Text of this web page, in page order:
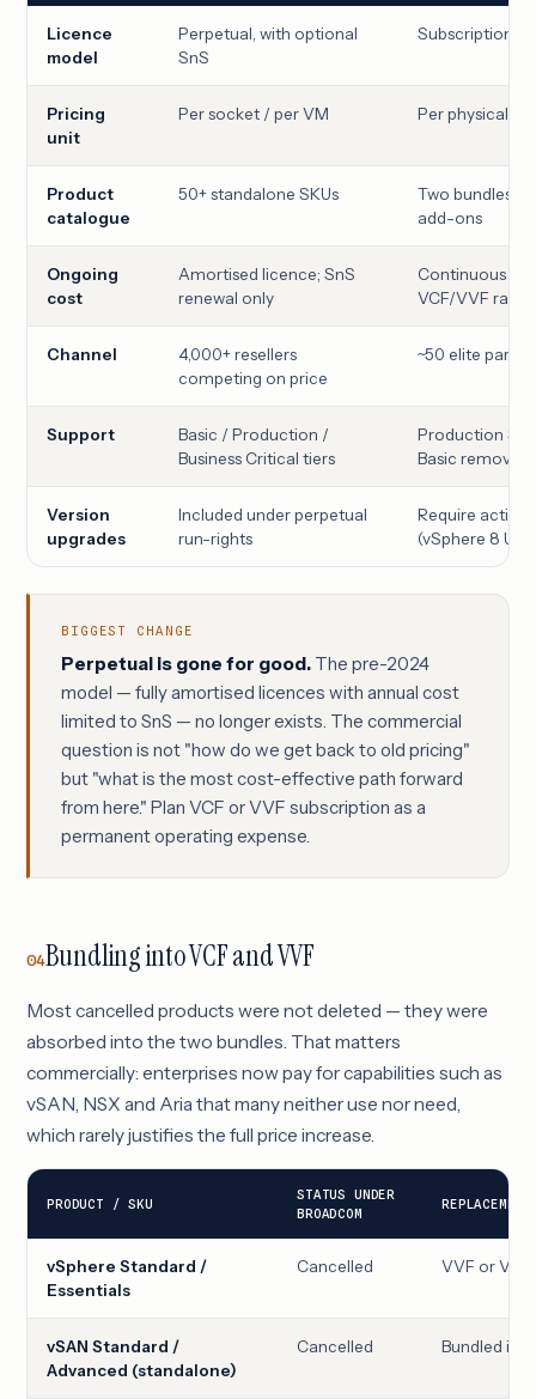
Licence
model
Perpetual, with optional
SnS
Subscription
Pricing
unit
Per socket / per VM Per physical
Product
catalogue
50+ standalone SKUs
Two bundles
add-ons
Ongoing
cost
Amortised licence; SnS
renewal only
Continuous
VCF/VVF rates
Channel
4,000+ resellers
competing on price
~50 elite
Support
Basic / Production /
Business Critical tiers
Production
Basic removed
Version
upgrades
Included under perpetual
run-rights
Require active
(vSphere 8 U3
BIGGEST CHANGE
Perpetual is gone for good. The pre-2024
model — fully amortised licences with annual cost
limited to SnS — no longer exists. The commercial
question is not "how do we get back to old pricing"
but "what is the most cost-effective path forward
from here." Plan VCF or VVF subscription as a
permanent operating expense.
04Bundling into VCF and VVF
Most cancelled products were not deleted — they were
absorbed into the two bundles. That matters
commercially: enterprises now pay for capabilities such as
vSAN, NSX and Aria that many neither use nor need,
which rarely justifies the full price increase.
PRODUCT / SKU
STATUS UNDER
BROADCOM
vSphere Standard /
Essentials
Cancelled VVF or VCF
vSAN Standard /
Advanced (standalone)
Cancelled Bundled